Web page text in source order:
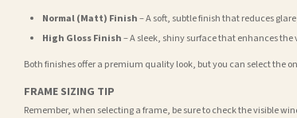
Normal (Matt) Finish– A soft, subtle finish that reduces
High Gloss Finish– A sleek, shiny surface that enhances
Both finishes offer a premium quality look, but you can select the
FRAME SIZING TIP
Remember, when selecting a frame, be sure to check the visible